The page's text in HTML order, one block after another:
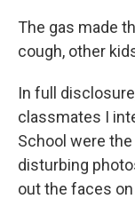
The gas made
cough, other
In full
classmates I
School were
disturbing
out the faces